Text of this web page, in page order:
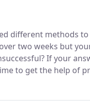
have major differences.
use to achieve
use
pests, utilizing
than needed
will concentrate
different methods
two weeks but
If your
to get the help of